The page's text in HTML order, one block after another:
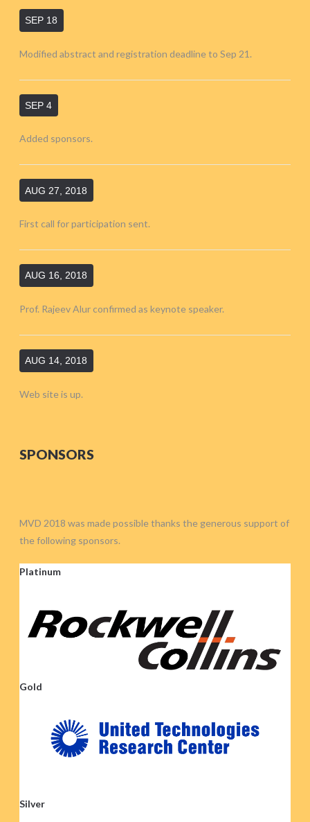
SEP 18
Modified abstract and registration deadline to Sep 21.
SEP 4
Added sponsors.
AUG 27, 2018
First call for participation sent.
AUG 16, 2018
Prof. Rajeev Alur confirmed as keynote speaker.
AUG 14, 2018
Web site is up.
SPONSORS
MVD 2018 was made possible thanks the generous support of
the following sponsors.
Platinum
Gold
Silver